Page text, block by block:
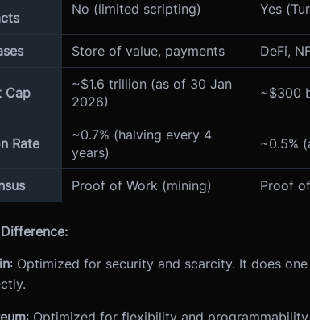
No (limited scripting) Yes
Store of value, payments DeFi,
Cap
~$1.6 trillion (as of 30 Jan
2026)
~$300
Rate
~0.7% (halving every 4
years)
~0.5%
Proof of Work (mining) Proof
: Optimized for security and scarcity. It does
: Optimized for flexibility and